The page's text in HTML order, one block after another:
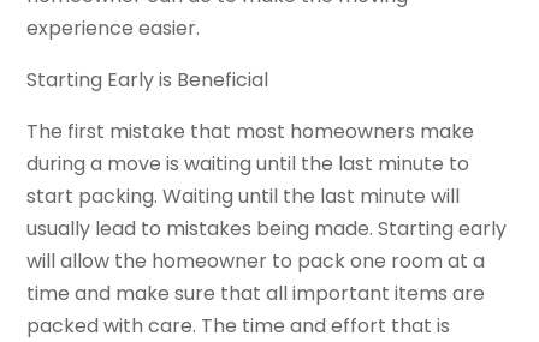
experience easier.
Starting Early is Beneficial
The first mistake that most homeowners make
during a move is waiting until the last minute to
start packing. Waiting until the last minute will
usually lead to mistakes being made. Starting early
will allow the homeowner to pack one room at a
time and make sure that all important items are
packed with care. The time and effort that is